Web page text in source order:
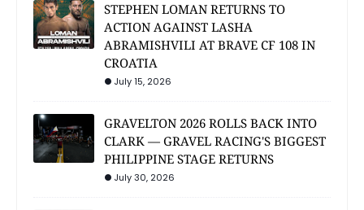
STEPHEN LOMAN RETURNS TO
ACTION AGAINST LASHA
ABRAMISHVILI AT BRAVE CF 108 IN
CROATIA
July 15, 2026
GRAVELTON 2026 ROLLS BACK INTO
CLARK — GRAVEL RACING'S BIGGEST
PHILIPPINE STAGE RETURNS
July 30, 2026